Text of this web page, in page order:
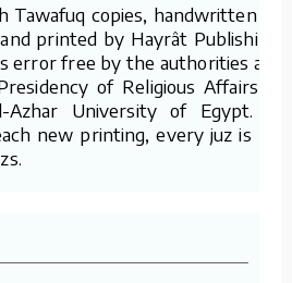
Tawafuq copies, handwritten by
printed by Hayrât Publishing,
error free by the authorities and
of Religious Affairs of
University of Egypt. In
new printing, every juz is re-